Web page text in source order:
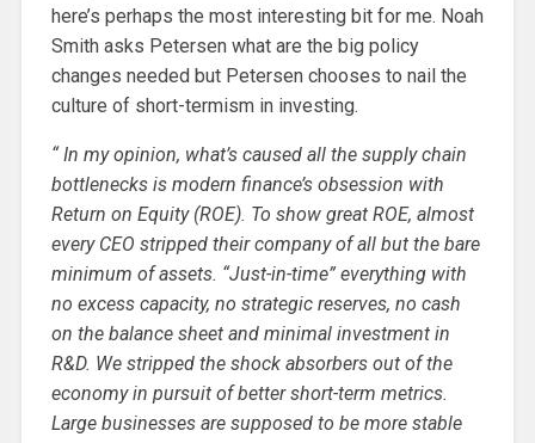
here’s perhaps the most interesting bit for me. Noah
Smith asks Petersen what are the big policy
changes needed but Petersen chooses to nail the
culture of short-termism in investing.
“ In my opinion, what’s caused all the supply chain
bottlenecks is modern finance’s obsession with
Return on Equity (ROE). To show great ROE, almost
every CEO stripped their company of all but the bare
minimum of assets. “Just-in-time” everything with
no excess capacity, no strategic reserves, no cash
on the balance sheet and minimal investment in
R&D. We stripped the shock absorbers out of the
economy in pursuit of better short-term metrics.
Large businesses are supposed to be more stable